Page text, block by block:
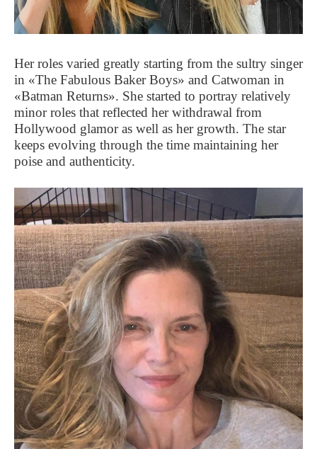
Her roles varied greatly starting from the sultry singer
in «The Fabulous Baker Boys» and Catwoman in
«Batman Returns». She started to portray relatively
minor roles that reflected her withdrawal from
Hollywood glamor as well as her growth. The star
keeps evolving through the time maintaining her
poise and authenticity.